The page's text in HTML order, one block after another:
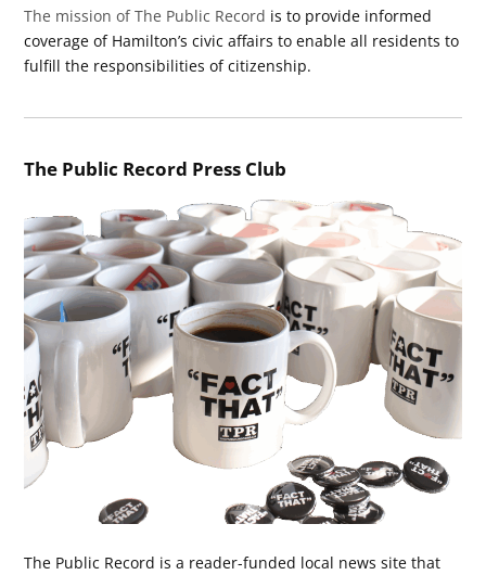
The mission of The Public Record is to provide informed
coverage of Hamilton’s civic affairs to enable all residents to
fulfill the responsibilities of citizenship.
The Public Record Press Club
The Public Record is a reader-funded local news site that